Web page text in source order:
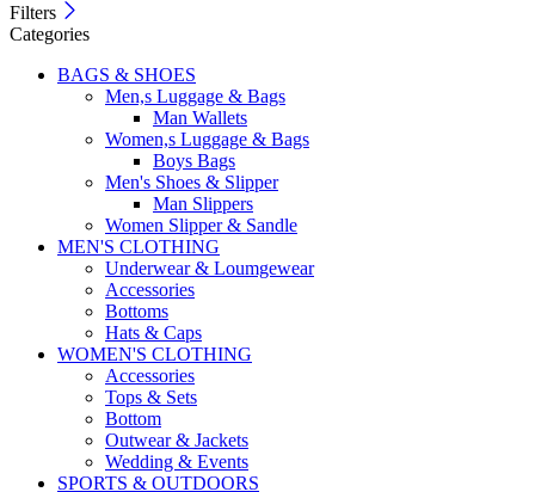
Filters
Categories
BAGS & SHOES
Men,s Luggage & Bags
Man Wallets
Women,s Luggage & Bags
Boys Bags
Men's Shoes & Slipper
Man Slippers
Women Slipper & Sandle
MEN'S CLOTHING
Underwear & Loumgewear
Accessories
Bottoms
Hats & Caps
WOMEN'S CLOTHING
Accessories
Tops & Sets
Bottom
Outwear & Jackets
Wedding & Events
SPORTS & OUTDOORS